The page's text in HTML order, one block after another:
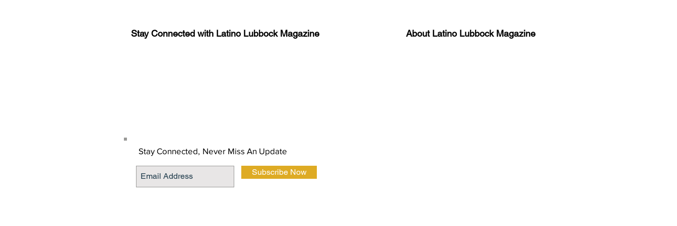
Stay Connected with Latino Lubbock Magazine
About Latino Lubbock Magazine
Stay Connected, Never Miss An Update
Subscribe Now